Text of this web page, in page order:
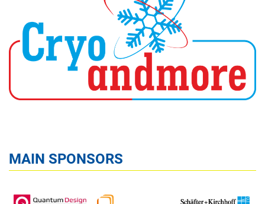
MAIN SPONSORS